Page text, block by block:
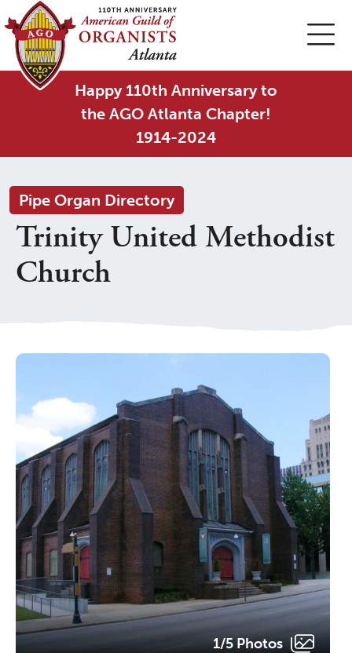
Happy 110th Anniversary to
the AGO Atlanta Chapter!
1914-2024
Pipe Organ Directory
Trinity United Methodist
Church
1/5 Photos